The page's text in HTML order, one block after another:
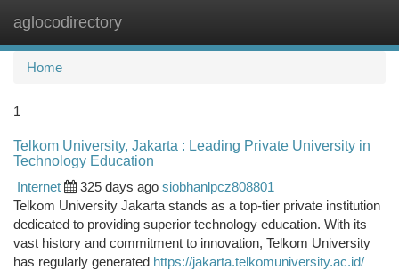
aglocodirectory
Home
1
Telkom University, Jakarta : Leading Private University in
Technology Education
Internet
325 days ago siobhanlpcz808801
Telkom University Jakarta stands as a top-tier private institution
dedicated to providing superior technology education. With its
vast history and commitment to innovation, Telkom University
has regularly generated https://jakarta.telkomuniversity.ac.id/